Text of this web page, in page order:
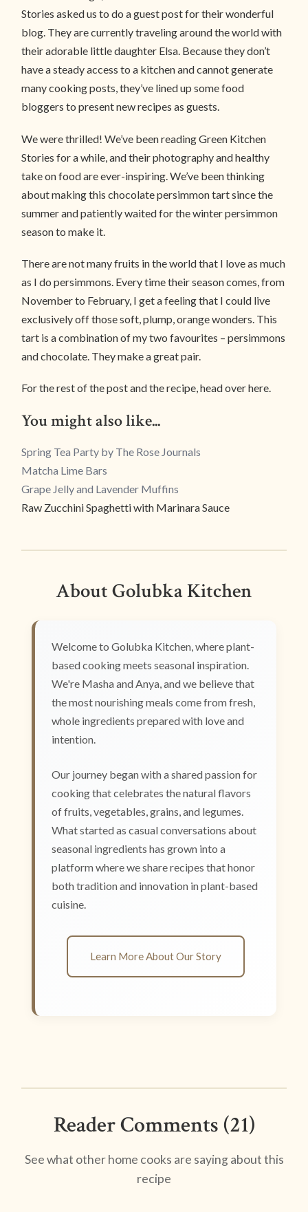
Stories asked us to do a guest post for their wonderful
blog. They are currently traveling around the world with
their adorable little daughter Elsa. Because they don’t
have a steady access to a kitchen and cannot generate
many cooking posts, they’ve lined up some food
bloggers to present new recipes as guests.
We were thrilled! We’ve been reading Green Kitchen
Stories for a while, and their photography and healthy
take on food are ever-inspiring. We’ve been thinking
about making this chocolate persimmon tart since the
summer and patiently waited for the winter persimmon
season to make it.
There are not many fruits in the world that I love as much
as I do persimmons. Every time their season comes, from
November to February, I get a feeling that I could live
exclusively off those soft, plump, orange wonders. This
tart is a combination of my two favourites – persimmons
and chocolate. They make a great pair.
For the rest of the post and the recipe, head over here.
You might also like...
Spring Tea Party by The Rose Journals
Matcha Lime Bars
Grape Jelly and Lavender Muffins
Raw Zucchini Spaghetti with Marinara Sauce
About Golubka Kitchen
Welcome to Golubka Kitchen, where plant-
based cooking meets seasonal inspiration.
We're Masha and Anya, and we believe that
the most nourishing meals come from fresh,
whole ingredients prepared with love and
intention.
Our journey began with a shared passion for
cooking that celebrates the natural flavors
of fruits, vegetables, grains, and legumes.
What started as casual conversations about
seasonal ingredients has grown into a
platform where we share recipes that honor
both tradition and innovation in plant-based
cuisine.
Learn More About Our Story
Reader Comments (21)
See what other home cooks are saying about this
recipe